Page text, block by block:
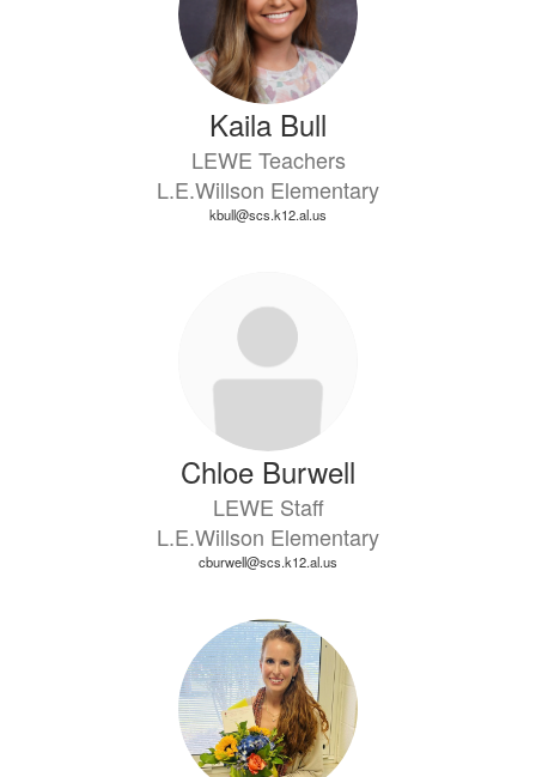
Kaila Bull
LEWE Teachers
L.E.Willson Elementary
kbull@scs.k12.al.us
Chloe Burwell
LEWE Staff
L.E.Willson Elementary
cburwell@scs.k12.al.us